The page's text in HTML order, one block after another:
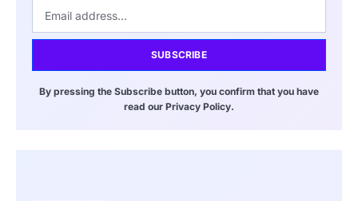
SUBSCRIBE
By pressing the Subscribe button, you confirm that you have
read our Privacy Policy.